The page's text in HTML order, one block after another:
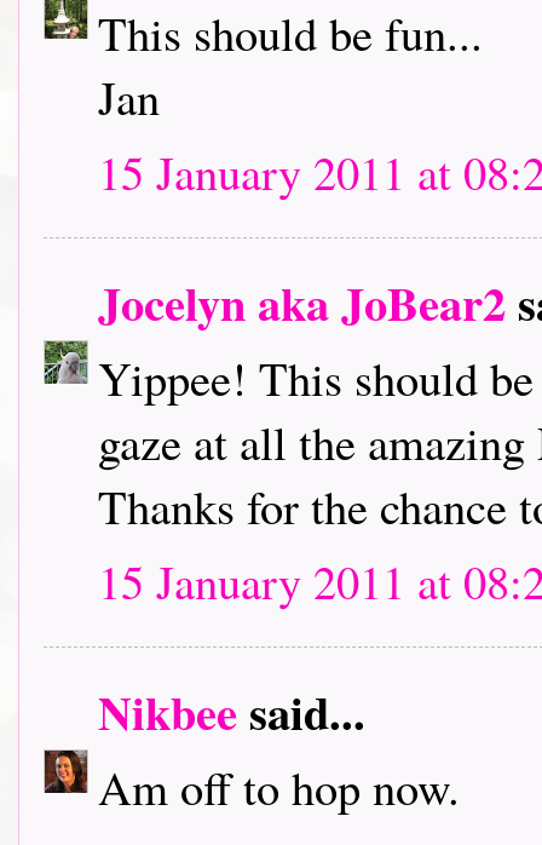
This should be fun...
Jan
15 January 2011 at
Jocelyn aka JoBear2
Yippee! This should
gaze at all the
Thanks for the chance
15 January 2011 at
Nikbeesaid...
Am off to hop now.